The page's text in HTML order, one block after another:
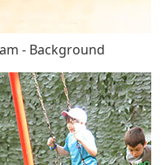
- Background